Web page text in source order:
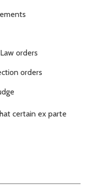
orders
orders
certain ex parte